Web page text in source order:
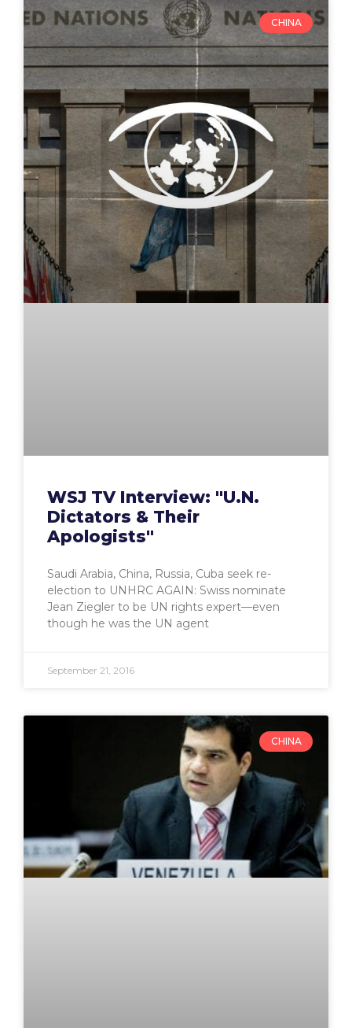
CHINA
WSJ TV Interview: "U.N.
Dictators & Their
Apologists"
Saudi Arabia, China, Russia, Cuba seek re-
election to UNHRC AGAIN: Swiss nominate
Jean Ziegler to be UN rights expert—even
though he was the UN agent
September 21, 2016
CHINA